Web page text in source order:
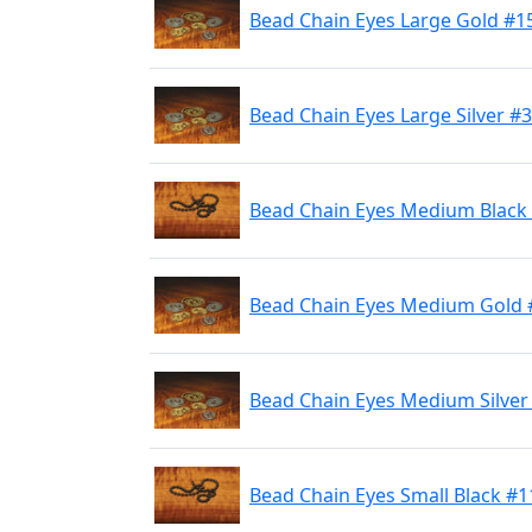
Bead Chain Eyes Large Gold
Bead Chain Eyes Large Silver
Bead Chain Eyes Medium Black
Bead Chain Eyes Medium Gold
Bead Chain Eyes Medium
Bead Chain Eyes Small Black